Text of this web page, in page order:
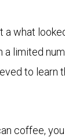
what
a limited
to learn
coffee,